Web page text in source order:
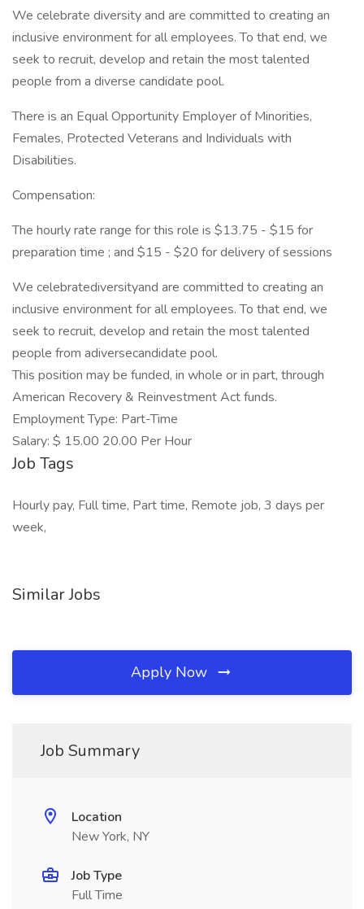
We celebrate diversity and are committed to creating an
inclusive environment for all employees. To that end, we
seek to recruit, develop and retain the most talented
people from a diverse candidate pool.
There is an Equal Opportunity Employer of Minorities,
Females, Protected Veterans and Individuals with
Disabilities.
Compensation:
The hourly rate range for this role is $13.75 - $15 for
preparation time ; and $15 - $20 for delivery of sessions
We celebratediversityand are committed to creating an
inclusive environment for all employees. To that end, we
seek to recruit, develop and retain the most talented
people from adiversecandidate pool.
This position may be funded, in whole or in part, through
American Recovery & Reinvestment Act funds.
Employment Type: Part-Time
Salary: $ 15.00 20.00 Per Hour
Job Tags
Hourly pay, Full time, Part time, Remote job, 3 days per
week,
Similar Jobs
Apply Now
Job Summary
Location
New York, NY
Job Type
Full Time